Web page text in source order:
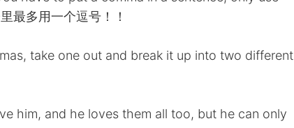
最多用一个逗号！！
take one out and break it up into two different
him, and he loves them all too, but he can only